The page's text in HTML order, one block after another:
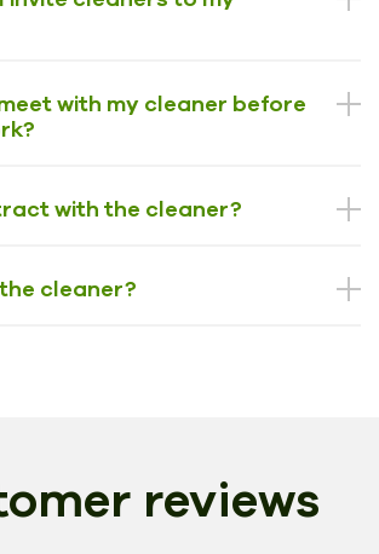
with my cleaner before
with the cleaner?
cleaner?
reviews